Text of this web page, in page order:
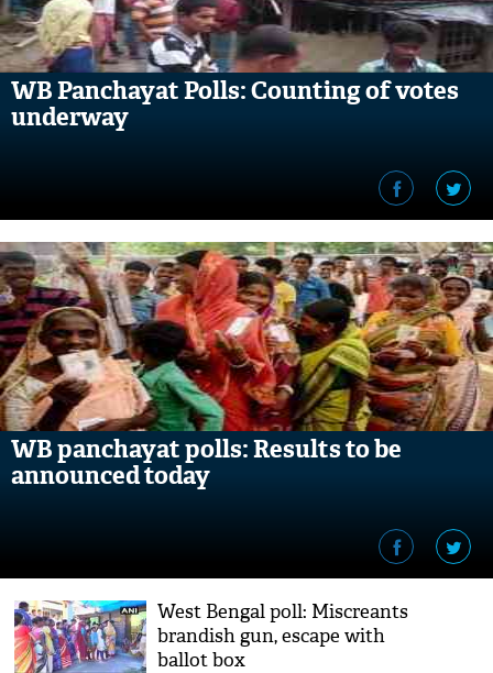
WB Panchayat Polls: Counting of votes
underway
WB panchayat polls: Results to be
announced today
West Bengal poll: Miscreants
brandish gun, escape with
ballot box